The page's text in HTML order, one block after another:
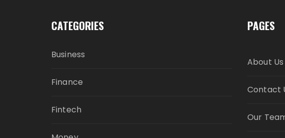
CATEGORIES
Business
Finance
Fintech
PAGES
About Us
Contact
Our